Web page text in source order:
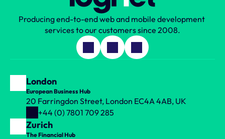
Producing end-to-end web and mobile development
services to our customers since 2008.
London
European Business Hub
20 Farringdon Street, London EC4A 4AB, UK
+44 (0) 7801 709 285
Zurich
The Financial Hub